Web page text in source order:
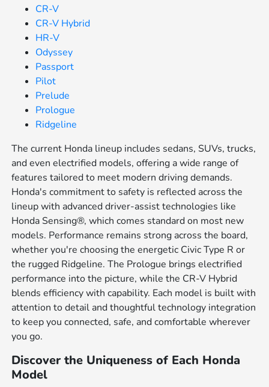
CR-V
CR-V Hybrid
HR-V
Odyssey
Passport
Pilot
Prelude
Prologue
Ridgeline
The current Honda lineup includes sedans, SUVs, trucks,
and even electrified models, offering a wide range of
features tailored to meet modern driving demands.
Honda's commitment to safety is reflected across the
lineup with advanced driver-assist technologies like
Honda Sensing®, which comes standard on most new
models. Performance remains strong across the board,
whether you're choosing the energetic Civic Type R or
the rugged Ridgeline. The Prologue brings electrified
performance into the picture, while the CR-V Hybrid
blends efficiency with capability. Each model is built with
attention to detail and thoughtful technology integration
to keep you connected, safe, and comfortable wherever
you go.
Discover the Uniqueness of Each Honda
Model